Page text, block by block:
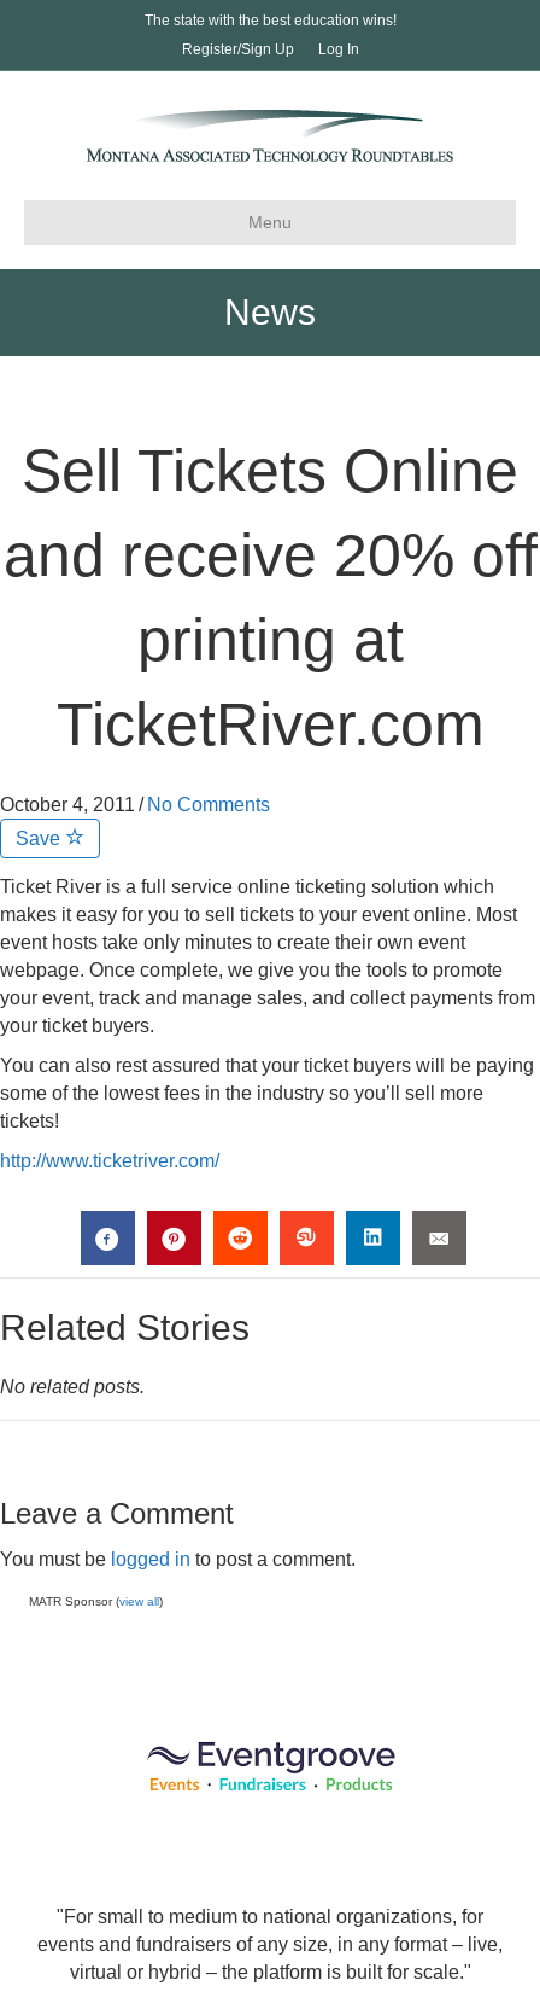
The state with the best education wins!
Register/Sign Up
Log In
Menu
News
Sell Tickets Online
and receive 20% off
printing at
TicketRiver.com
October 4, 2011 / No Comments
Save
Ticket River is a full service online ticketing solution which
makes it easy for you to sell tickets to your event online. Most
event hosts take only minutes to create their own event
webpage. Once complete, we give you the tools to promote
your event, track and manage sales, and collect payments from
your ticket buyers.
You can also rest assured that your ticket buyers will be paying
some of the lowest fees in the industry so you’ll sell more
tickets!
http://www.ticketriver.com/
Related Stories
No related posts.
Leave a Comment
You must be logged in to post a comment.
MATR Sponsor (view all)
"For small to medium to national organizations, for
events and fundraisers of any size, in any format – live,
virtual or hybrid – the platform is built for scale."